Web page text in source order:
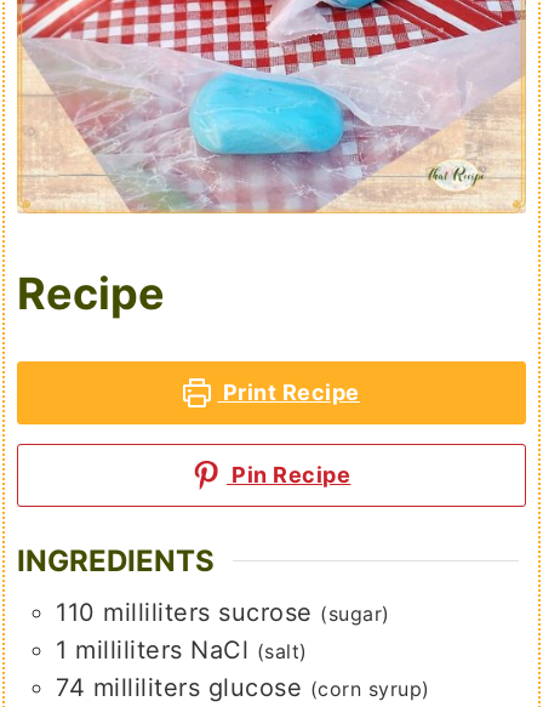
Recipe
Print Recipe
Pin Recipe
INGREDIENTS
110 milliliters sucrose (sugar)
1 milliliters NaCl (salt)
74 milliliters glucose (corn syrup)